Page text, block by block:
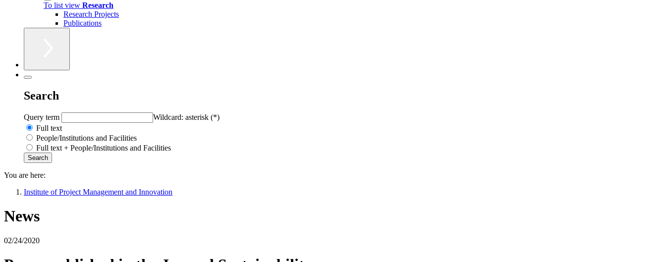
To list view Research
Research Projects
Publications
Search
Query term
Wildcard: asterisk (*)
Full text
People/Institutions and Facilities
Full text + People/Institutions and Facilities
You are here:
Institute of Project Management and Innovation
News
02/24/2020